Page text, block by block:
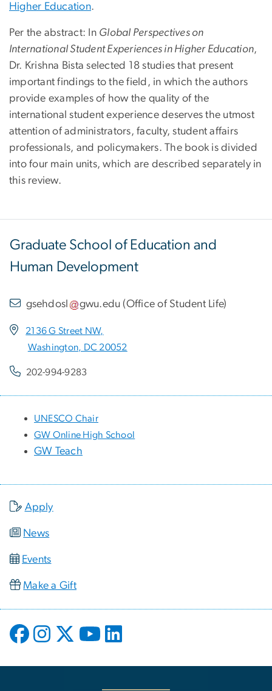
Higher Education.
Per the abstract: In Global Perspectives on
International Student Experiences in Higher Education,
Dr. Krishna Bista selected 18 studies that present
important findings to the field, in which the authors
provide examples of how the quality of the
international student experience deserves the utmost
attention of administrators, faculty, student affairs
professionals, and policymakers. The book is divided
into four main units, which are described separately in
this review.
Graduate School of Education and
Human Development
gsehdosl gwu.edu (Office of Student Life)
2136 G Street NW,
Washington, DC 20052
202-994-9283
UNESCO Chair
GW Online High School
GW Teach
Apply
News
Events
Make a Gift